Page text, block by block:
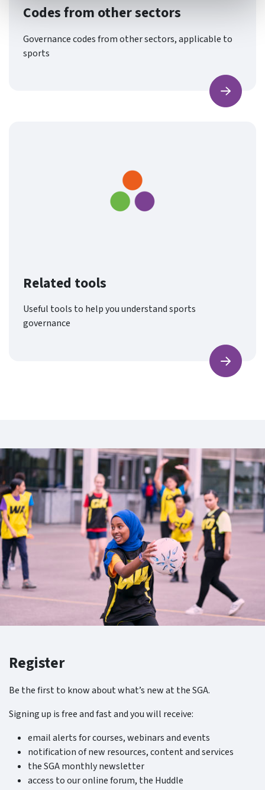
Codes from other sectors
Governance codes from other sectors, applicable to
sports
Find
Related tools
Useful tools to help you understand sports
governance
Find
Register
Be the first to know about what’s new at the SGA.
Signing up is free and fast and you will receive:
email alerts for courses, webinars and events
notification of new resources, content and services
the SGA monthly newsletter
access to our online forum, the Huddle